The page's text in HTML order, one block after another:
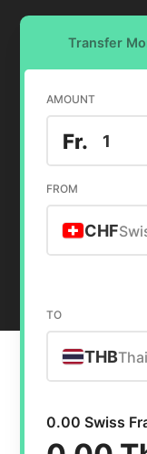
Transfer
AMOUNT
Fr.
FROM
CHF
TO
THB
0.00 Swiss